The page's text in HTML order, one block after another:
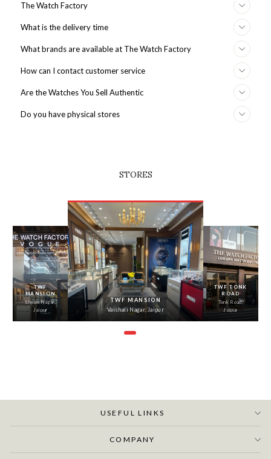
The Watch Factory
What is the delivery time
What brands are available at The Watch Factory
How can I contact customer service
Are the Watches You Sell Authentic
Do you have physical stores
STORES
‹
TWF
MANSION
Shyam Nagar,
Jaipur
TWF MANSION
Vaishali Nagar, Jaipur
TWF TONK
ROAD
Tonk Road,
Jaipur
›
USEFUL LINKS
COMPANY